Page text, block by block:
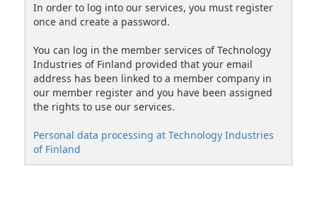
In order to log into our services, you must register
once and create a password.
You can log in the member services of Technology
Industries of Finland provided that your email
address has been linked to a member company in
our member register and you have been assigned
the rights to use our services.
Personal data processing at Technology Industries
of Finland